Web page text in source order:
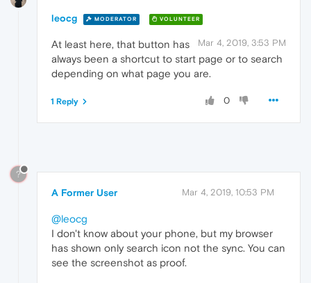
leocg MODERATOR VOLUNTEER
Mar 4, 2019, 3:53 PM
At least here, that button has
always been a shortcut to start page or to search
depending on what page you are.
0
1 Reply
?
A Former User Mar 4, 2019, 10:53 PM
@leocg
I don't know about your phone, but my browser
has shown only search icon not the sync. You can
see the screenshot as proof.